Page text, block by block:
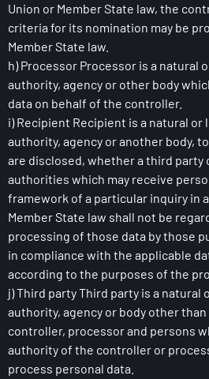
Union or Member State law, the
criteria for its nomination may be
Member State law.
h) Processor Processor is a natural
authority, agency or other body
data on behalf of the controller.
i) Recipient Recipient is a natural or
authority, agency or another body,
are disclosed, whether a third party
authorities which may receive
framework of a particular inquiry in
Member State law shall not be
processing of those data by those
in compliance with the applicable
according to the purposes of the
j) Third party Third party is a natural
authority, agency or body other
controller, processor and persons
authority of the controller or
process personal data.